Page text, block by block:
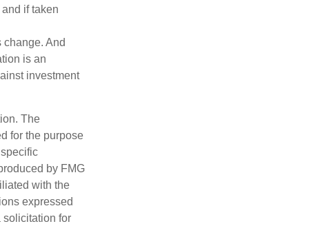
if taken
And
is an
investment
The
for the purpose
by FMG
with the
expressed
solicitation for